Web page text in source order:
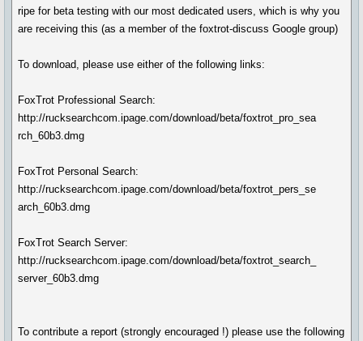
ripe for beta testing with our most dedicated users, which is why you
are receiving this (as a member of the foxtrot-discuss Google group)
To download, please use either of the following links:
FoxTrot Professional Search:
http://rucksearchcom.ipage.com/download/beta/foxtrot_pro_sea
rch_60b3.dmg
FoxTrot Personal Search:
http://rucksearchcom.ipage.com/download/beta/foxtrot_pers_se
arch_60b3.dmg
FoxTrot Search Server:
http://rucksearchcom.ipage.com/download/beta/foxtrot_search_
server_60b3.dmg
To contribute a report (strongly encouraged !) please use the following